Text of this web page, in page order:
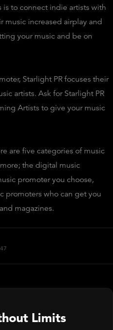
to connect indie artists with
music increased airplay and
your music and be on
Starlight PR focuses their
artists. Ask for Starlight PR
Artists to give your music
are five categories of music
the digital music
promoter you choose,
promoters who can get you
magazines.
Limits